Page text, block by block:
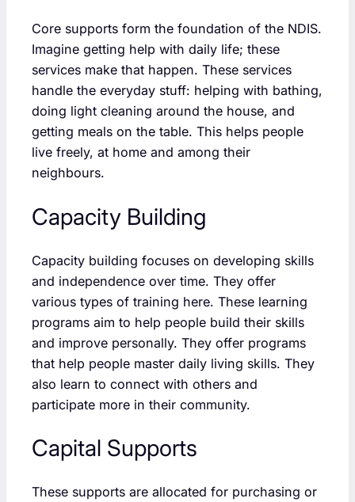
Core supports form the foundation of the NDIS.
Imagine getting help with daily life; these
services make that happen. These services
handle the everyday stuff: helping with bathing,
doing light cleaning around the house, and
getting meals on the table. This helps people
live freely, at home and among their
neighbours.
Capacity Building
Capacity building focuses on developing skills
and independence over time. They offer
various types of training here. These learning
programs aim to help people build their skills
and improve personally. They offer programs
that help people master daily living skills. They
also learn to connect with others and
participate more in their community.
Capital Supports
These supports are allocated for purchasing or